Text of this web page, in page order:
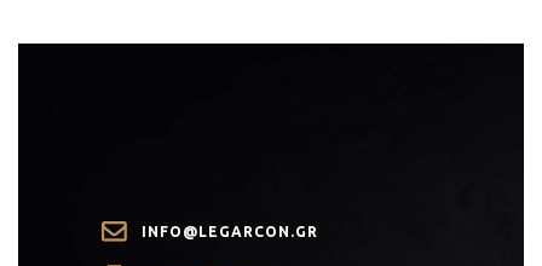
INFO@LEGARCON.GR